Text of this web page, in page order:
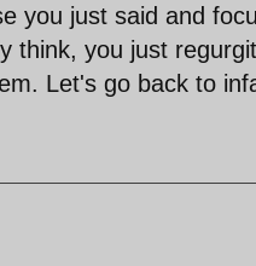
you just said and
think, you just
Let's go back to